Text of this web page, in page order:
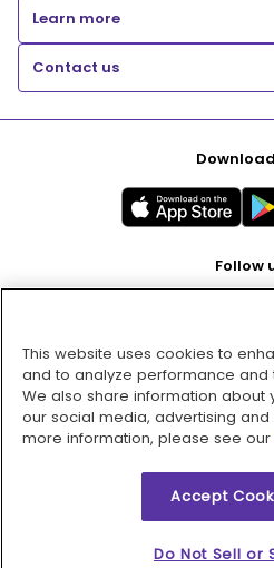
Learn more
Contact us
Follow
Pay
2026 © MMM Consumer
This website uses cookies to
and to analyze performance and
We also share information about
our social media, advertising and
more information, please see our
Accept
Do Not Sell or